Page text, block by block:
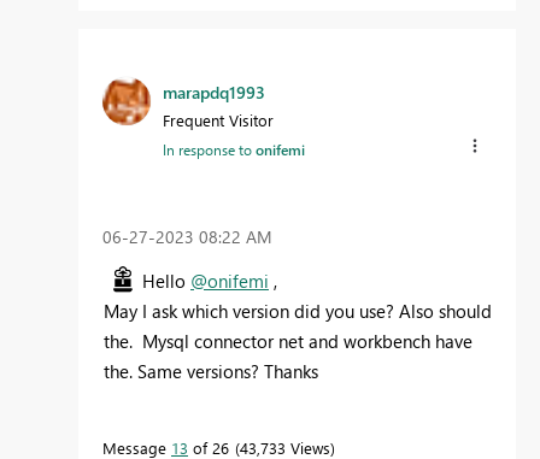
marapdq1993
Frequent Visitor
In response toonifemi
‎06-27-2023 08:22 AM
Hello @onifemi ,
May I ask which version did you use? Also should
the. Mysql connector net and workbench have
the. Same versions? Thanks
Message 13 of 26 43,733 Views